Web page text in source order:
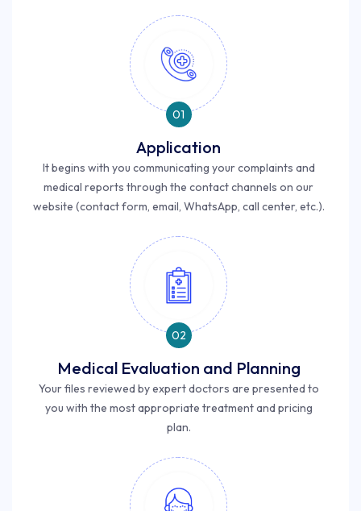
01
Application
It begins with you communicating your complaints and
medical reports through the contact channels on our
website (contact form, email, WhatsApp, call center, etc.).
02
Medical Evaluation and Planning
Your files reviewed by expert doctors are presented to
you with the most appropriate treatment and pricing
plan.